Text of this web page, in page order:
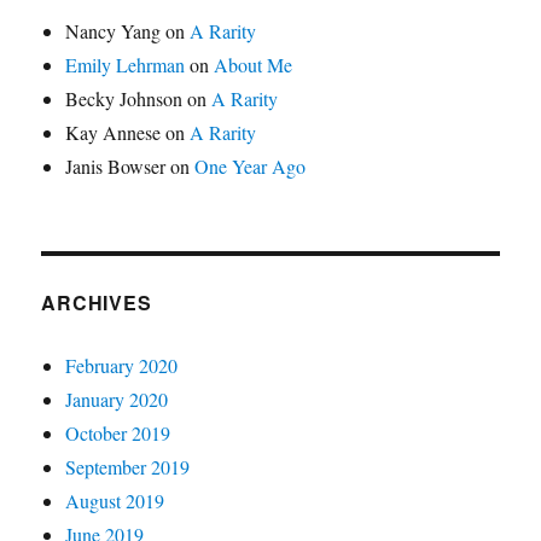
Nancy YangonA Rarity
Emily LehrmanonAbout Me
Becky JohnsononA Rarity
Kay AnneseonA Rarity
Janis BowseronOne Year Ago
ARCHIVES
February 2020
January 2020
October 2019
September 2019
August 2019
June 2019